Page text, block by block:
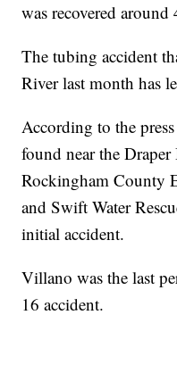
was recovered around
The tubing accident
River last month has
According to the
found near the
Rockingham County
and Swift Water
initial accident.
Villano was the last
16 accident.